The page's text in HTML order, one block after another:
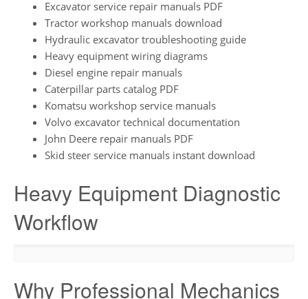
Excavator service repair manuals PDF
Tractor workshop manuals download
Hydraulic excavator troubleshooting guide
Heavy equipment wiring diagrams
Diesel engine repair manuals
Caterpillar parts catalog PDF
Komatsu workshop service manuals
Volvo excavator technical documentation
John Deere repair manuals PDF
Skid steer service manuals instant download
Heavy Equipment Diagnostic
Workflow
Why Professional Mechanics